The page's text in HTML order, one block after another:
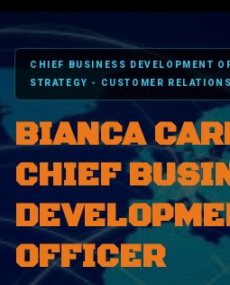
CHIEF BUSINESS DEVELOPMENT
STRATEGY - CUSTOMER RELATIONS
BIANCA
CHIEF
OFFICER